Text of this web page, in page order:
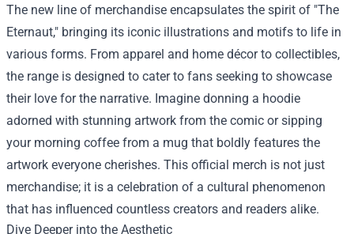
The new line of merchandise encapsulates the spirit of "The
Eternaut," bringing its iconic illustrations and motifs to life in
various forms. From apparel and home décor to collectibles,
the range is designed to cater to fans seeking to showcase
their love for the narrative. Imagine donning a hoodie
adorned with stunning artwork from the comic or sipping
your morning coffee from a mug that boldly features the
artwork everyone cherishes. This official merch is not just
merchandise; it is a celebration of a cultural phenomenon
that has influenced countless creators and readers alike.
Dive Deeper into the Aesthetic